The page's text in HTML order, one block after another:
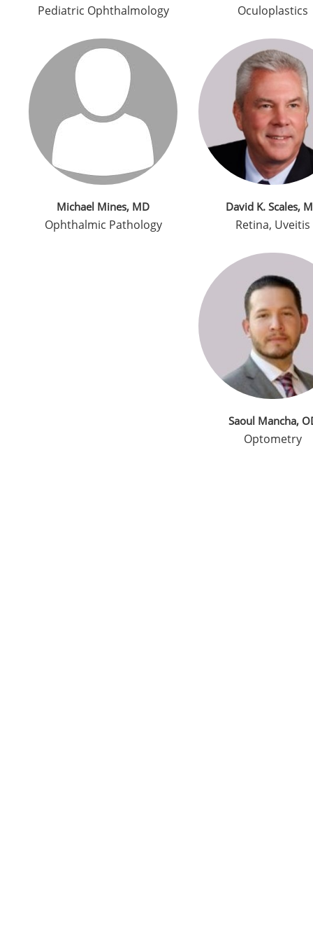
Pediatric Ophthalmology Oculoplastics
Michael Mines, MD
Ophthalmic Pathology
David K. Scales,
Retina, Uveitis
Saoul Mancha,
Optometry